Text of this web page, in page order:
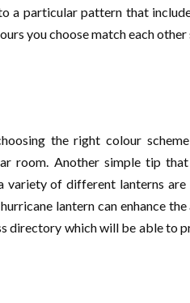
a particular pattern that
you choose match each
the right colour
room. Another simple tip
of different lanterns
lantern can enhance
directory which will be able to